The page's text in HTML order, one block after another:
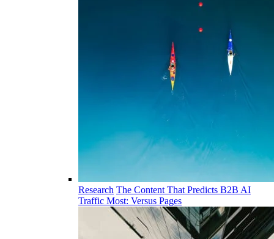
Research The Content That Predicts B2B AI
Traffic Most: Versus Pages